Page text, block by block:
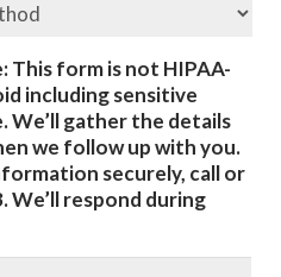
This form is not HIPAA-
including sensitive
gather the details
we follow up with you.
securely, call or
We’ll respond during